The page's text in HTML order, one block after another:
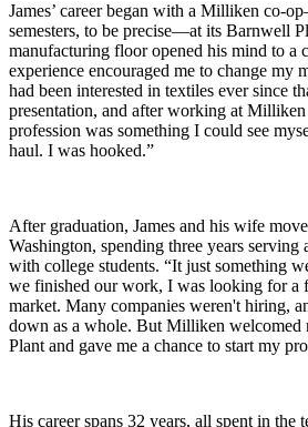
James’ career began with a Milliken co-
semesters, to be precise—at its Barnwell
manufacturing floor opened his mind to a
experience encouraged me to change my
had been interested in textiles ever since
presentation, and after working at
profession was something I could see
haul. I was hooked.”
After graduation, James and his wife
Washington, spending three years serving
with college students. “It just something
we finished our work, I was looking for a
market. Many companies weren't hiring,
down as a whole. But Milliken welcomed
Plant and gave me a chance to start my
His career spans 32 years, all spent in the